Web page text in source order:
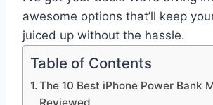
awesome options that’ll keep
juiced up without the hassle.
Table of Contents
The 10 Best iPhone Power Bank
Reviewed